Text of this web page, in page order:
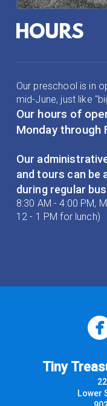
HOURS
Our preschool is in
mid-June, just like
Our hours of
Monday through
Our
and tours can be
during regular
8:30 AM - 4:00 PM,
12 - 1 PM for lunch)
Tiny
Lower